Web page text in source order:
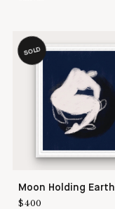
SOLD
Moon Holding Earth
$400